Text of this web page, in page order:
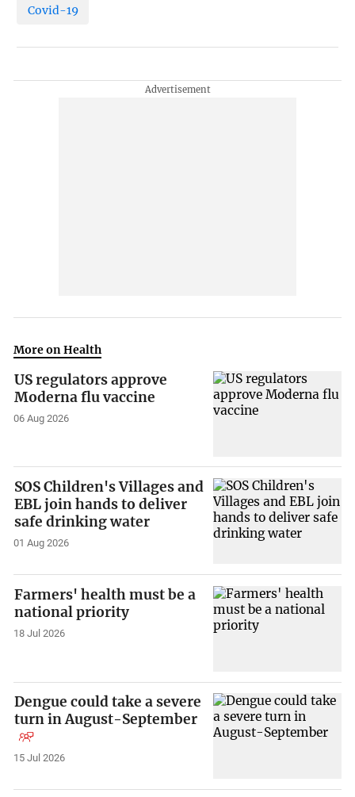
Covid-19
More on Health
US regulators approve
Moderna flu vaccine
06 Aug 2026
SOS Children's Villages and
EBL join hands to deliver
safe drinking water
01 Aug 2026
Farmers' health must be a
national priority
18 Jul 2026
Dengue could take a severe
turn in August-September
15 Jul 2026